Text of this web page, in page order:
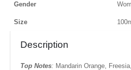
Gender
Size
Description
Top Notes: Mandarin Orange, Freesia,